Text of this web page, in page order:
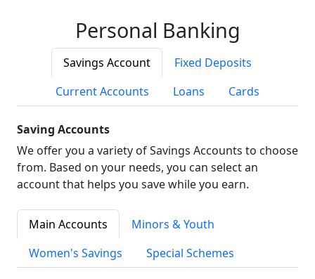
Personal Banking
Savings Account
Fixed Deposits
Current Accounts
Loans Cards
Saving Accounts
We offer you a variety of Savings Accounts to choose
from. Based on your needs, you can select an
account that helps you save while you earn.
Main Accounts
Minors & Youth
Women's Savings
Special Schemes